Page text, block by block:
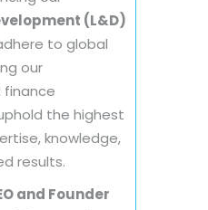
(L&D)
to global
our
the highest
knowledge,
results.
and Founder